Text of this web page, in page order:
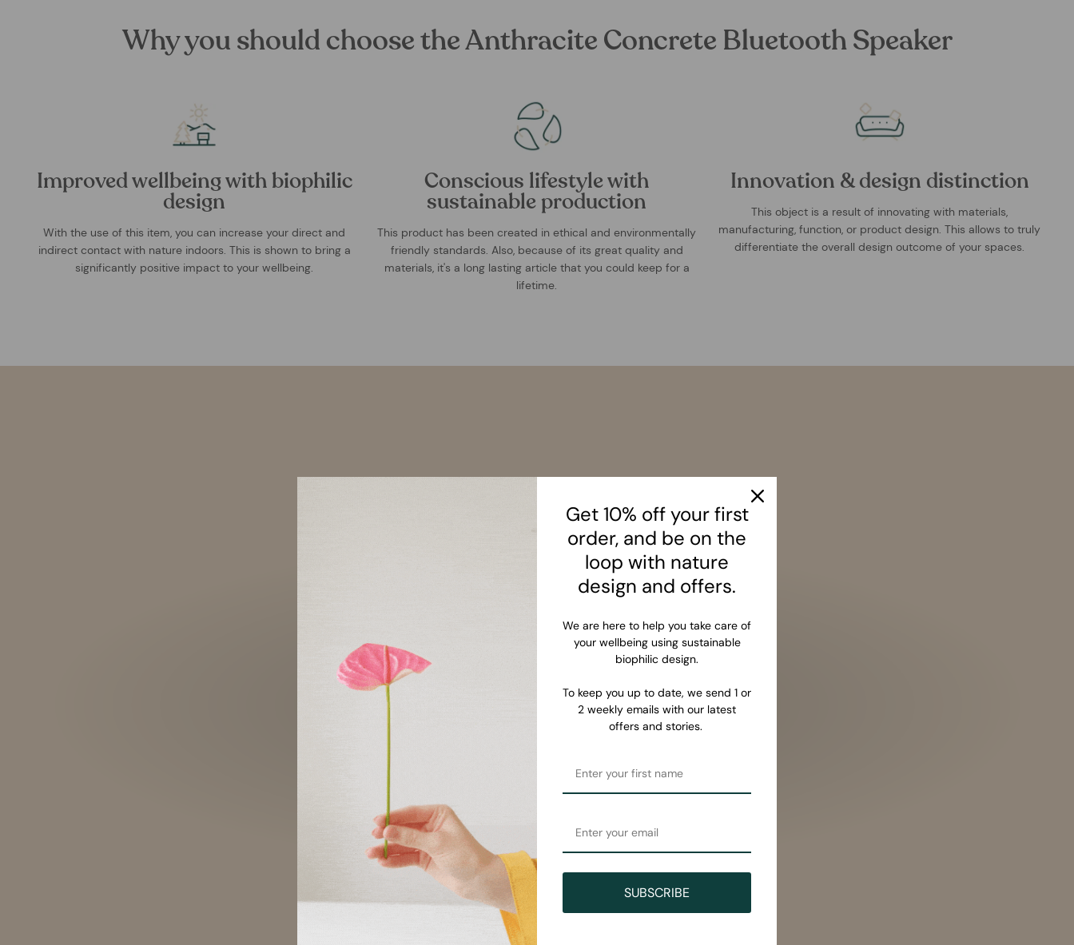
Why you should choose the Anthracite Concrete Bluetooth Speaker
Improved wellbeing with biophilic
design
With the use of this item, you can increase your direct and
indirect contact with nature indoors. This is shown to bring a
significantly positive impact to your wellbeing.
Conscious lifestyle with
sustainable production
This product has been created in ethical and environmentally
friendly standards. Also, because of its great quality and
materials, it's a long lasting article that you could keep for a
lifetime.
Innovation & design distinction
This object is a result of innovating with materials,
manufacturing, function, or product design. This allows to truly
differentiate the overall design outcome of your spaces.
Get 10% off your first
order, and be on the
loop with nature
design and offers.
We are here to help you take care of
your wellbeing using sustainable
biophilic design.
To keep you up to date, we send 1 or
2 weekly emails with our latest
offers and stories.
SUBSCRIBE